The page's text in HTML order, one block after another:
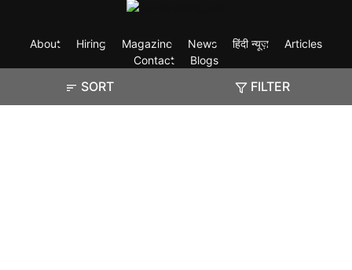
SORT FILTER
About Hiring Magazine News हिंदी न्यूज़
Articles
Contact
Blogs